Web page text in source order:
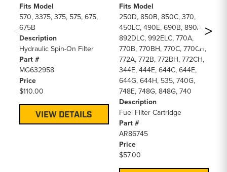
Fits Model
570, 3375, 375, 575, 675,
675B
Description
Hydraulic Spin-On Filter
Part #
MG632958
Price
$110.00
VIEW DETAILS
Fits Model
250D, 850B, 850C, 370,
450LC, 490E, 690B, 890A,
892DLC, 992ELC, 770A,
770B, 770BH, 770C, 770CH,
772A, 772B, 772BH, 772CH,
344E, 444E, 644C, 644E,
644G, 644H, 535, 740G,
748E, 748G, 848G, 740
Description
Fuel Filter Cartridge
Part #
AR86745
Price
$57.00